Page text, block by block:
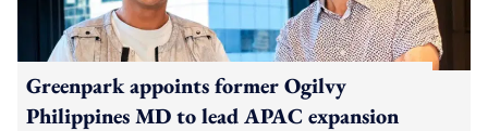
Greenpark appoints former Ogilvy
Philippines MD to lead APAC expansion